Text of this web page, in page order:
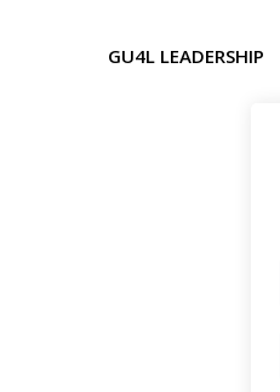
GU4L LEADERSHIP